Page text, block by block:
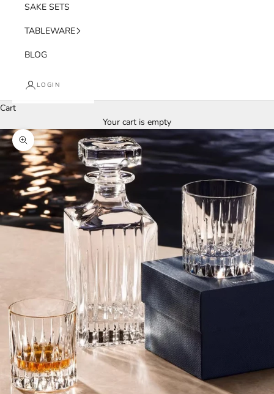
SAKE SETS
TABLEWARE
BLOG
LOGIN
Cart
Your cart is empty
Zoom picture